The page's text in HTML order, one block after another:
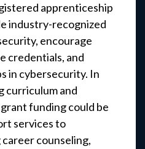
apprenticeship
industry-recognized
encourage
credentials, and
in cybersecurity. In
curriculum and
funding could be
services to
counseling,